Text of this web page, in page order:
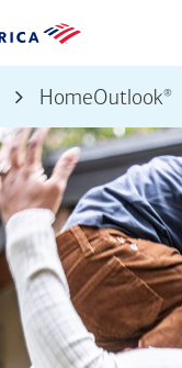
HomeOutlook®